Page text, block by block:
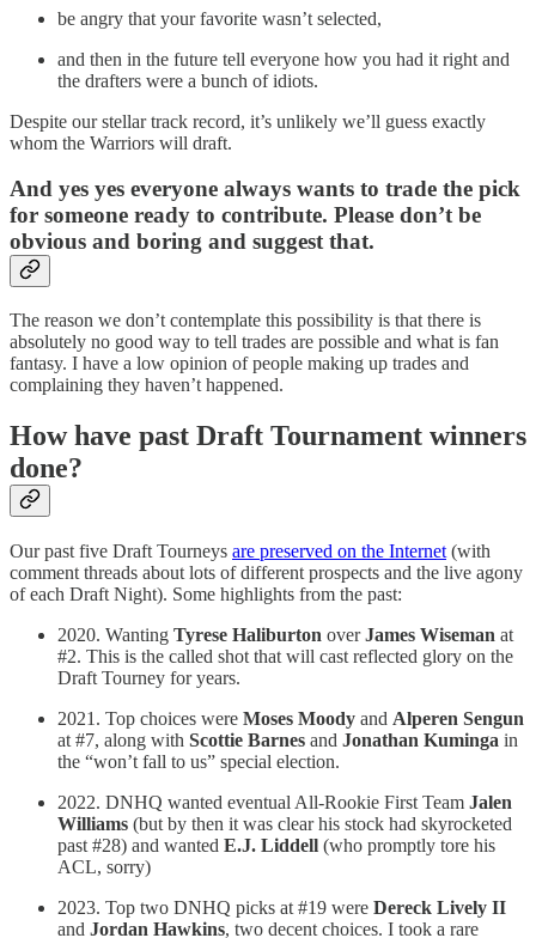
be angry that your favorite wasn’t selected,
and then in the future tell everyone how you had it right and
the drafters were a bunch of idiots.
Despite our stellar track record, it’s unlikely we’ll guess exactly
whom the Warriors will draft.
And yes yes everyone always wants to trade the pick
for someone ready to contribute. Please don’t be
obvious and boring and suggest that.
The reason we don’t contemplate this possibility is that there is
absolutely no good way to tell trades are possible and what is fan
fantasy. I have a low opinion of people making up trades and
complaining they haven’t happened.
How have past Draft Tournament winners
done?
Our past five Draft Tourneys are preserved on the Internet (with
comment threads about lots of different prospects and the live agony
of each Draft Night). Some highlights from the past:
2020. Wanting Tyrese Haliburton overJames Wiseman at
#2. This is the called shot that will cast reflected glory on the
Draft Tourney for years.
2021. Top choices were Moses Moody and Alperen Sengun
at #7, along with Scottie Barnes and Jonathan Kuminga in
the “won’t fall to us” special election.
2022. DNHQ wanted eventual All-Rookie First Team Jalen
Williams (but by then it was clear his stock had skyrocketed
past #28) and wanted E.J. Liddell (who promptly tore his
ACL, sorry)
2023. Top two DNHQ picks at #19 were Dereck Lively II
and Jordan Hawkins, two decent choices. I took a rare